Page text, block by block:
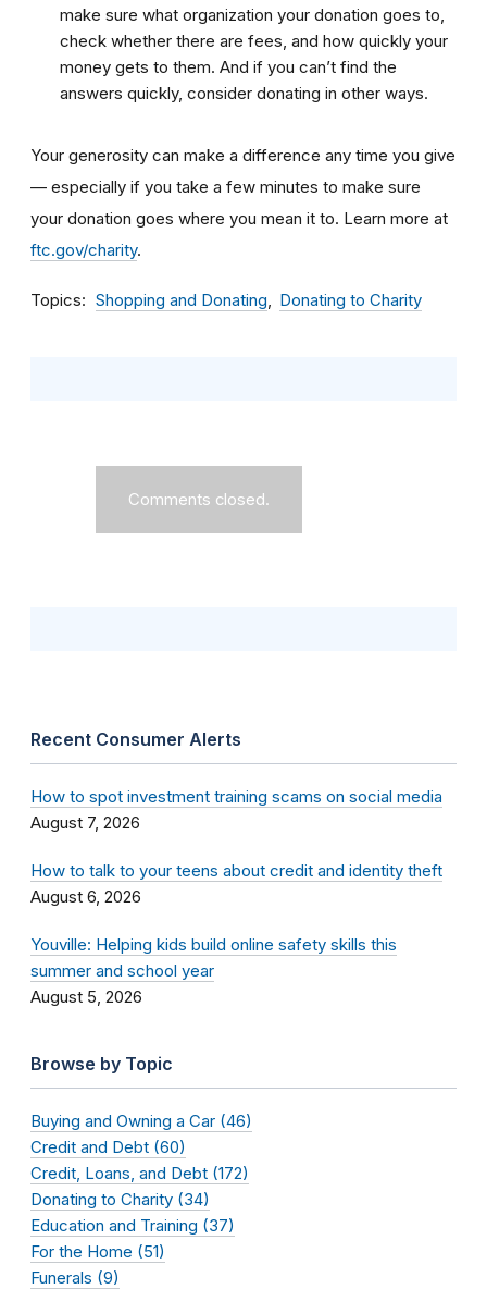
make sure what organization your donation goes to,
check whether there are fees, and how quickly your
money gets to them. And if you can’t find the
answers quickly, consider donating in other ways.
Your generosity can make a difference any time you give
— especially if you take a few minutes to make sure
your donation goes where you mean it to. Learn more at
ftc.gov/charity.
Topics Shopping and Donating Donating to Charity
Comments closed.
Recent Consumer Alerts
How to spot investment training scams on social media
August 7, 2026
How to talk to your teens about credit and identity theft
August 6, 2026
Youville: Helping kids build online safety skills this
summer and school year
August 5, 2026
Browse by Topic
Buying and Owning a Car (46)
Credit and Debt (60)
Credit, Loans, and Debt (172)
Donating to Charity (34)
Education and Training (37)
For the Home (51)
Funerals (9)